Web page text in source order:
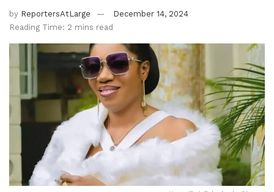
by ReportersAtLarge
December 14, 2024
Reading Time: 2 mins read